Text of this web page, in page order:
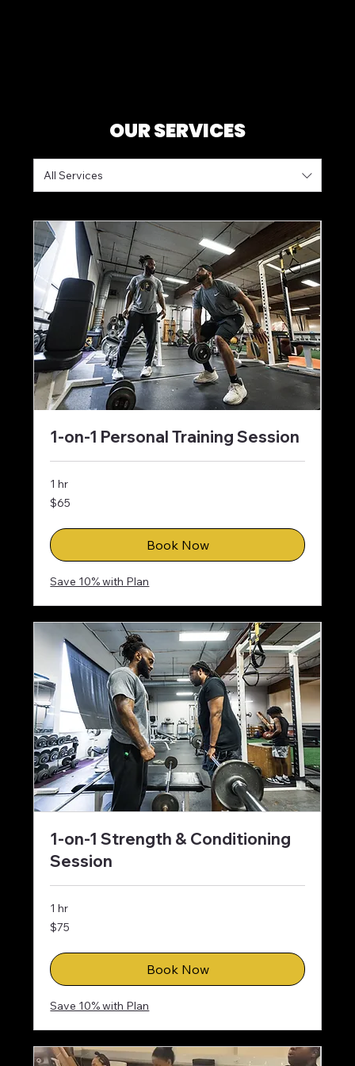
OUR SERVICES
All Services
1-on-1 Personal Training Session
1 hr
65
US
$65
Book Now
Save 10% with Plan
1-on-1 Strength & Conditioning
Session
1 hr
75
US
$75
Book Now
Save 10% with Plan